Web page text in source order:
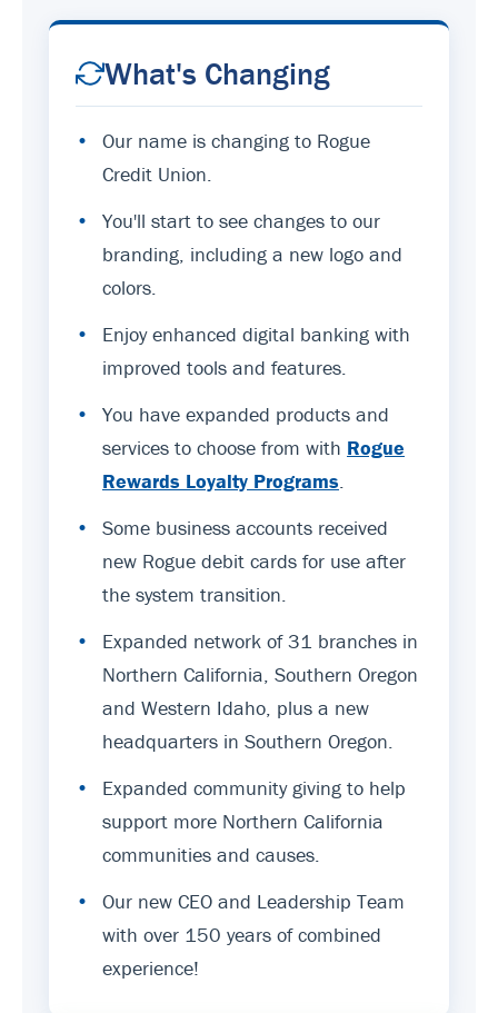
What's Changing
•
Our name is changing to Rogue
Credit Union.
•
You'll start to see changes to our
branding, including a new logo and
colors.
•
Enjoy enhanced digital banking with
improved tools and features.
•
You have expanded products and
services to choose from with Rogue
Rewards Loyalty Programs
•
Some business accounts received
new Rogue debit cards for use after
the system transition.
•
Expanded network of 31 branches in
Northern California, Southern Oregon
and Western Idaho, plus a new
headquarters in Southern Oregon.
•
Expanded community giving to help
support more Northern California
communities and causes.
•
Our new CEO and Leadership Team
with over 150 years of combined
experience!